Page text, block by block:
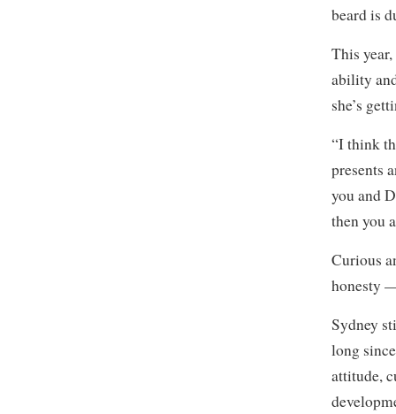
beard is
This
ability
she’s
“I think
presents
you and
then you
Curious
honesty
Sydney
long
attitude,